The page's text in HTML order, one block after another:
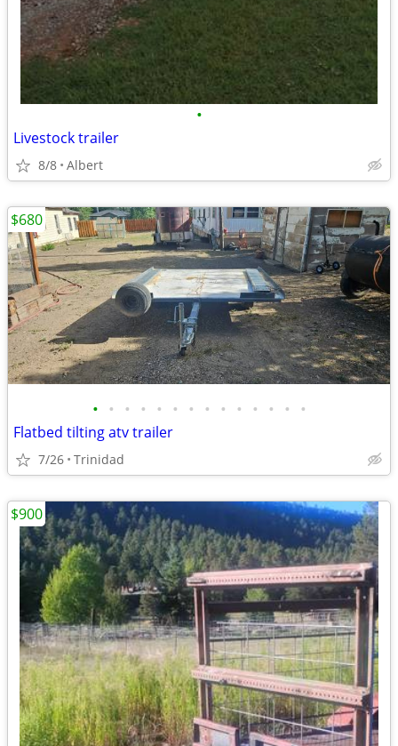
•
Livestock trailer
8/8 Albert
• • • • • • • • • • • • • •
Flatbed tilting atv trailer
7/26 Trinidad
$680
$900